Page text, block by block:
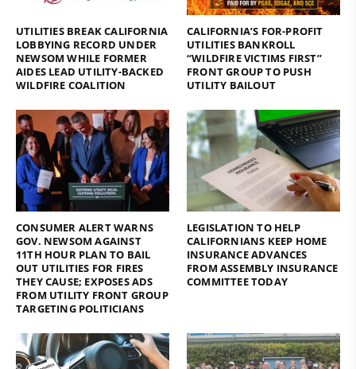
UTILITIES BREAK CALIFORNIA
LOBBYING RECORD UNDER
NEWSOM WHILE FORMER
AIDES LEAD UTILITY-BACKED
WILDFIRE COALITION
CALIFORNIA’S FOR-PROFIT
UTILITIES BANKROLL
“WILDFIRE VICTIMS FIRST”
FRONT GROUP TO PUSH
UTILITY BAILOUT
CONSUMER ALERT WARNS
GOV. NEWSOM AGAINST
11TH HOUR PLAN TO BAIL
OUT UTILITIES FOR FIRES
THEY CAUSE; EXPOSES ADS
FROM UTILITY FRONT GROUP
TARGETING POLITICIANS
LEGISLATION TO HELP
CALIFORNIANS KEEP HOME
INSURANCE ADVANCES
FROM ASSEMBLY INSURANCE
COMMITTEE TODAY